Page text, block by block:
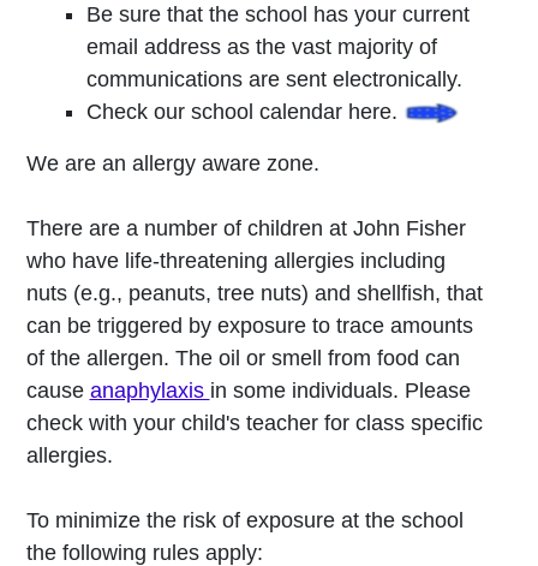
Be sure that the school has your current
email address as the vast majority of
communications are sent electronically.
Check our school calendar here.
We are an allergy aware zone.
There are a number of children at John Fisher
who have life-threatening allergies including
nuts (e.g., peanuts, tree nuts) and shellfish, that
can be triggered by exposure to trace amounts
of the allergen. The oil or smell from food can
cause anaphylaxis in some individuals. Please
check with your child's teacher for class specific
allergies.
To minimize the risk of exposure at the school
the following rules apply: